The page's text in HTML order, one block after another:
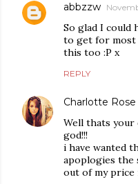
abbzzw
So glad I could
to get for most
this too :P x
REPLY
Charlotte Rose
Well thats your
god!!!
i have wanted
apoplogies the
out of my price